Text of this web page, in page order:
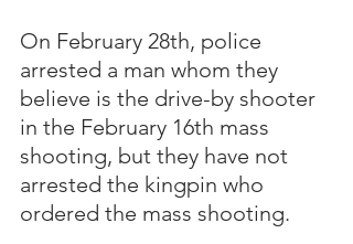
On February 28th, police
arrested a man whom they
believe is the drive-by shooter
in the February 16th mass
shooting, but they have not
arrested the kingpin who
ordered the mass shooting.